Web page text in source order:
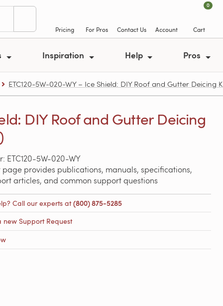
Pricing For Pros Contact Us Account
0
Cart
Inspiration Help Pros
ETC120-5W-020-WY – Ice Shield: DIY Roof and Gutter Deicing
DIY Roof and Gutter Deicing
ETC120-5W-020-WY
page provides publications, manuals, specifications,
articles, and common support questions
Call our experts at(800) 875-5285
new Support Request